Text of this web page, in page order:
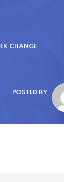
CHANGE
POSTED BY